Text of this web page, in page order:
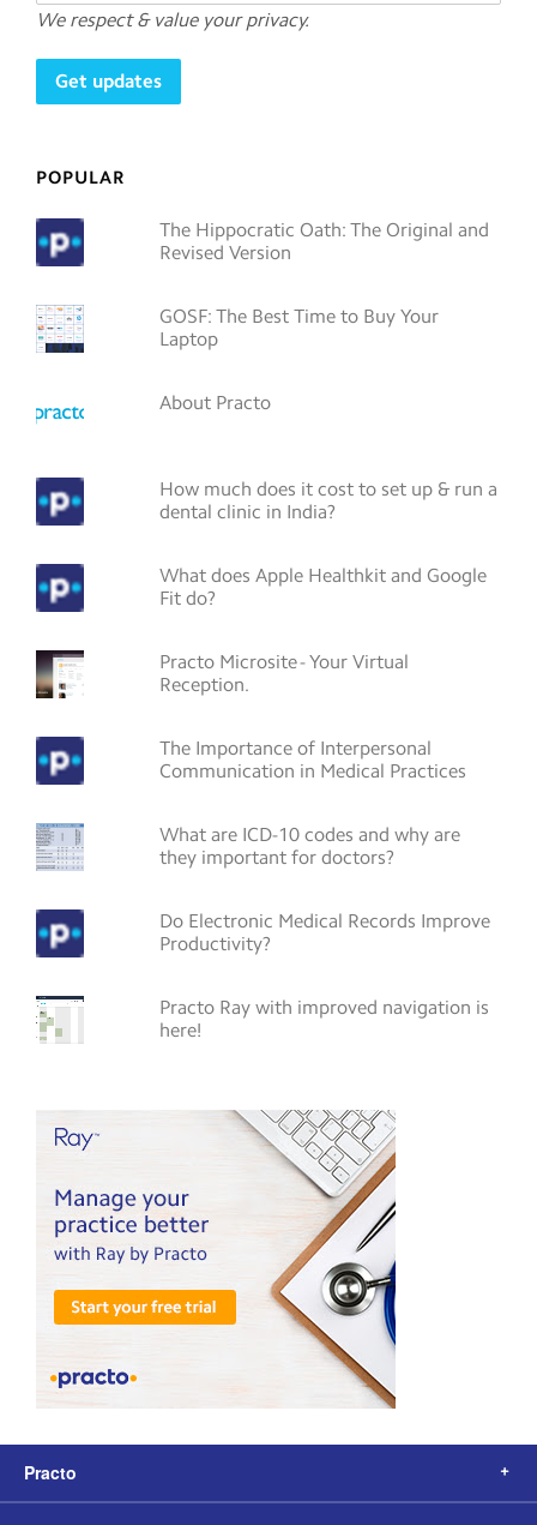
We respect & value your privacy.
POPULAR
The Hippocratic Oath: The Original and
Revised Version
GOSF: The Best Time to Buy Your
Laptop
About Practo
How much does it cost to set up & run a
dental clinic in India?
What does Apple Healthkit and Google
Fit do?
Practo Microsite - Your Virtual
Reception.
The Importance of Interpersonal
Communication in Medical Practices
What are ICD-10 codes and why are
they important for doctors?
Do Electronic Medical Records Improve
Productivity?
Practo Ray with improved navigation is
here!
Practo